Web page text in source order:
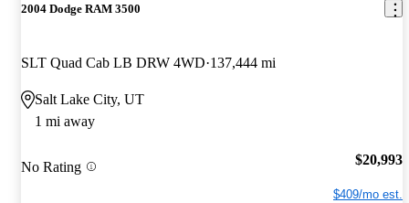
2004 Dodge RAM 3500
SLT Quad Cab LB DRW 4WD 137,444 mi
Salt Lake City, UT
1 mi away
No Rating $20,993
$409/mo est.